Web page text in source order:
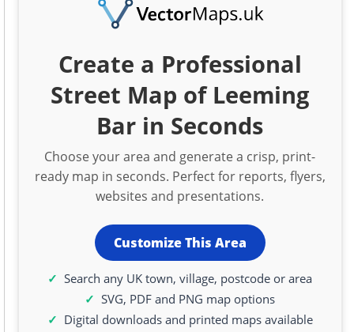
Create a Professional
Street Map of Leeming
Bar in Seconds
Choose your area and generate a crisp, print-
ready map in seconds. Perfect for reports, flyers,
websites and presentations.
Customize This Area
Search any UK town, village, postcode or area
SVG, PDF and PNG map options
Digital downloads and printed maps available